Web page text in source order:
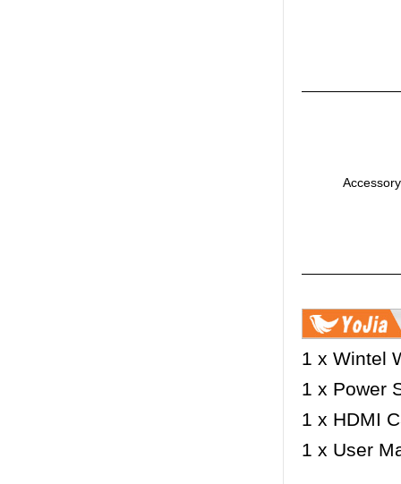
Accessory
1 x Wintel
1 x Power
1 x HDMI
1 x User